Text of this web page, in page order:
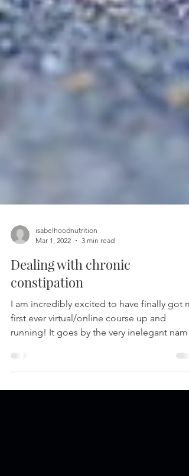
Mar 1, 2022
3 min read
Dealing with chronic
constipation
I am incredibly excited to have finally got
first ever virtual/online course up and
running! It goes by the very inelegant name